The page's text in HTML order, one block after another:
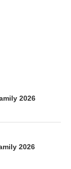
2026
2026